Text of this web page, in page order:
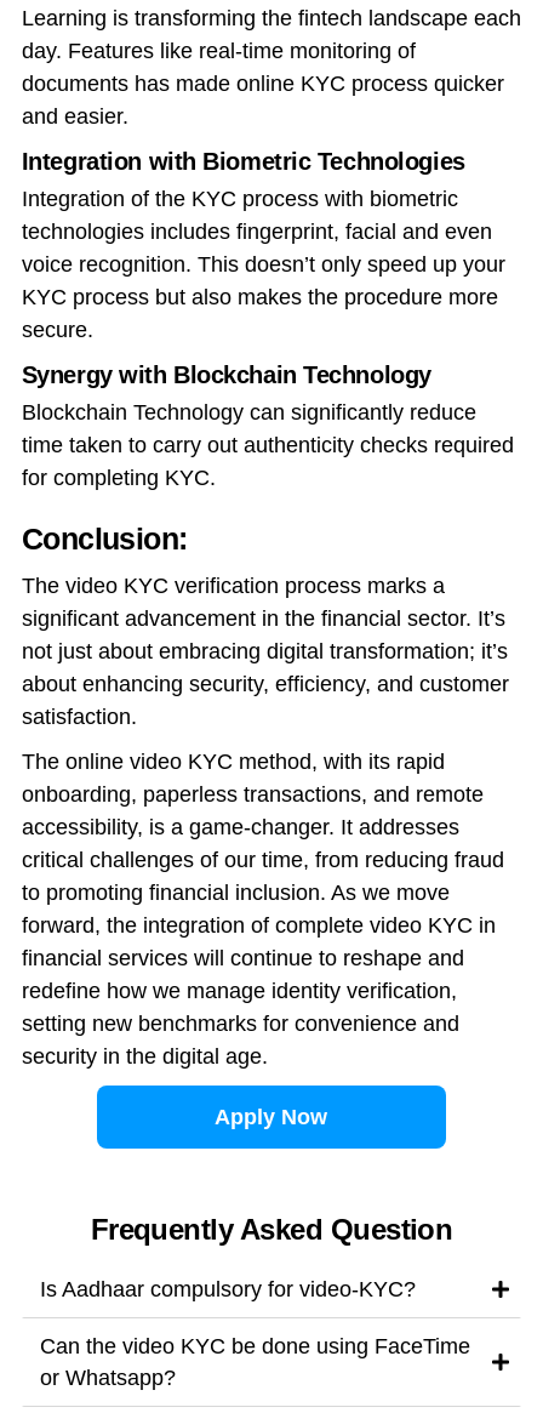
Learning is transforming the fintech landscape each
day. Features like real-time monitoring of
documents has made online KYC process quicker
and easier.
Integration with Biometric Technologies
Integration of the KYC process with biometric
technologies includes fingerprint, facial and even
voice recognition. This doesn’t only speed up your
KYC process but also makes the procedure more
secure.
Synergy with Blockchain Technology
Blockchain Technology can significantly reduce
time taken to carry out authenticity checks required
for completing KYC.
Conclusion:
The video KYC verification process marks a
significant advancement in the financial sector. It’s
not just about embracing digital transformation; it’s
about enhancing security, efficiency, and customer
satisfaction.
The online video KYC method, with its rapid
onboarding, paperless transactions, and remote
accessibility, is a game-changer. It addresses
critical challenges of our time, from reducing fraud
to promoting financial inclusion. As we move
forward, the integration of complete video KYC in
financial services will continue to reshape and
redefine how we manage identity verification,
setting new benchmarks for convenience and
security in the digital age.
Apply Now
Frequently Asked Question
Is Aadhaar compulsory for video-KYC?
Can the video KYC be done using FaceTime
or Whatsapp?